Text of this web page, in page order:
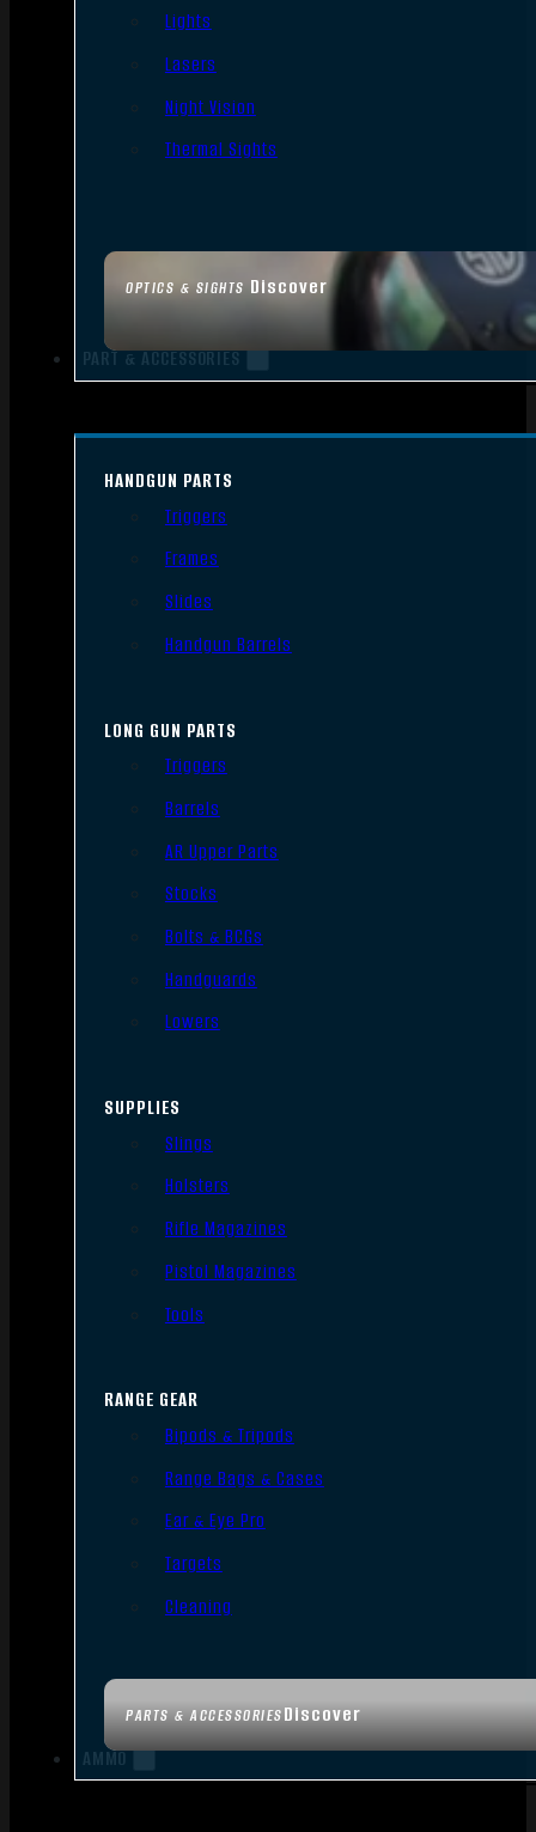
OPTICS & SIGHTS Discover
Lights
Lasers
Night Vision
Thermal Sights
PART & ACCESSORIES
PARTS & ACCESSORIESDiscover
HANDGUN PARTS
Triggers
Frames
Slides
Handgun Barrels
LONG GUN PARTS
Triggers
Barrels
AR Upper Parts
Stocks
Bolts & BCGs
Handguards
Lowers
SUPPLIES
Slings
Holsters
Rifle Magazines
Pistol Magazines
Tools
RANGE GEAR
Bipods & Tripods
Range Bags & Cases
Ear & Eye Pro
Targets
Cleaning
AMMO